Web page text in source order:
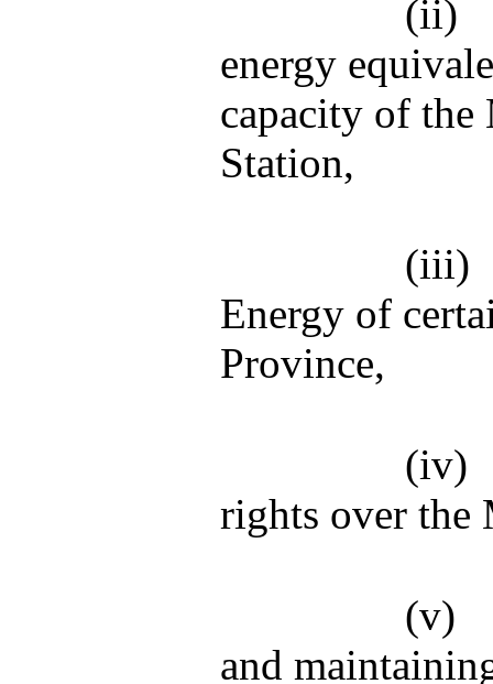
(ii)
energy
capacity of the
Station,
(iii)
Energy of
Province,
(iv)
rights over
(v)
and